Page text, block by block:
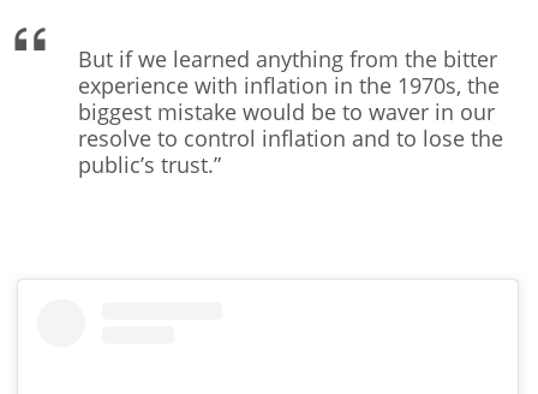
But if we learned anything from the bitter
experience with inflation in the 1970s, the
biggest mistake would be to waver in our
resolve to control inflation and to lose the
public’s trust.”